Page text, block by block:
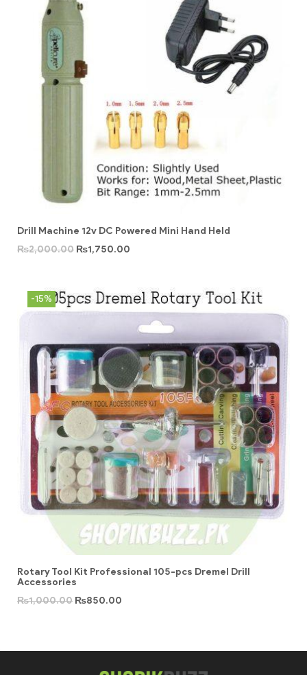
Drill Machine 12v DC Powered Mini Hand Held
₨2,000.00 ₨1,750.00
-15%
Rotary Tool Kit Professional 105-pcs Dremel Drill
Accessories
₨1,000.00 ₨850.00